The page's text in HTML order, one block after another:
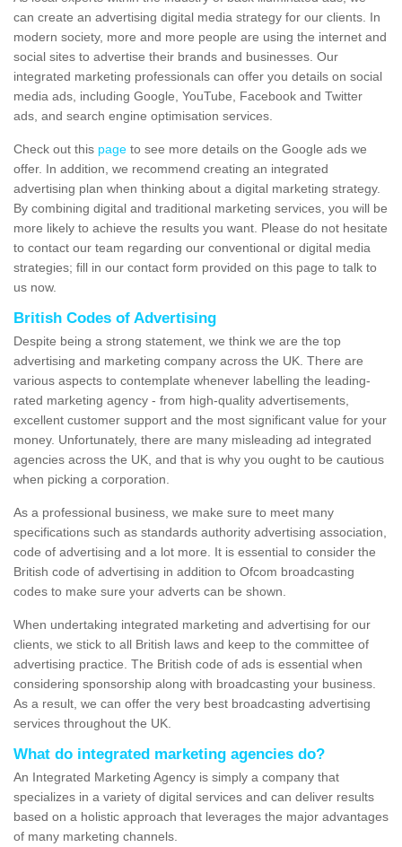
can create an advertising digital media strategy for our clients. In
modern society, more and more people are using the internet and
social sites to advertise their brands and businesses. Our
integrated marketing professionals can offer you details on social
media ads, including Google, YouTube, Facebook and Twitter
ads, and search engine optimisation services.
Check out this page to see more details on the Google ads we
offer. In addition, we recommend creating an integrated
advertising plan when thinking about a digital marketing strategy.
By combining digital and traditional marketing services, you will be
more likely to achieve the results you want. Please do not hesitate
to contact our team regarding our conventional or digital media
strategies; fill in our contact form provided on this page to talk to
us now.
British Codes of Advertising
Despite being a strong statement, we think we are the top
advertising and marketing company across the UK. There are
various aspects to contemplate whenever labelling the leading-
rated marketing agency - from high-quality advertisements,
excellent customer support and the most significant value for your
money. Unfortunately, there are many misleading ad integrated
agencies across the UK, and that is why you ought to be cautious
when picking a corporation.
As a professional business, we make sure to meet many
specifications such as standards authority advertising association,
code of advertising and a lot more. It is essential to consider the
British code of advertising in addition to Ofcom broadcasting
codes to make sure your adverts can be shown.
When undertaking integrated marketing and advertising for our
clients, we stick to all British laws and keep to the committee of
advertising practice. The British code of ads is essential when
considering sponsorship along with broadcasting your business.
As a result, we can offer the very best broadcasting advertising
services throughout the UK.
What do integrated marketing agencies do?
An Integrated Marketing Agency is simply a company that
specializes in a variety of digital services and can deliver results
based on a holistic approach that leverages the major advantages
of many marketing channels.